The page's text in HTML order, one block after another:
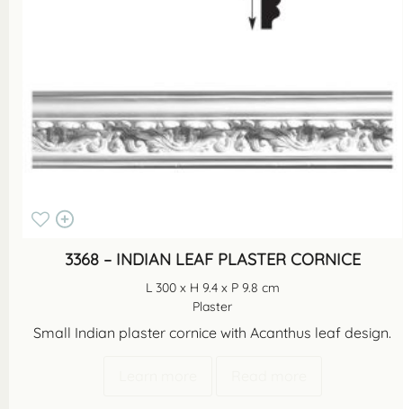
3368 – INDIAN LEAF PLASTER CORNICE
L 300 x H 9.4 x P 9.8 cm
Plaster
Small Indian plaster cornice with Acanthus leaf design.